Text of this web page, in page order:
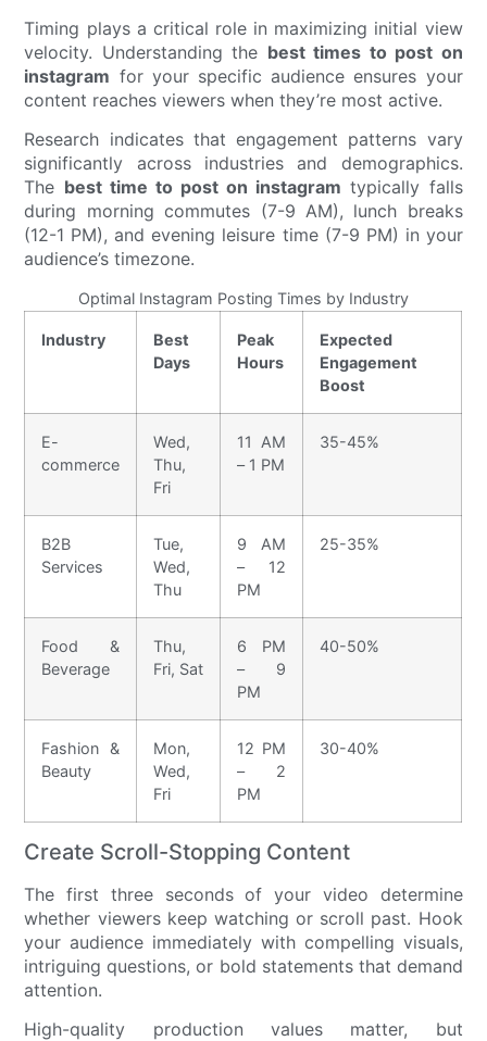
Timing plays a critical role in maximizing initial view
velocity. Understanding the best times to post on
instagram for your specific audience ensures your
content reaches viewers when they’re most active.
Research indicates that engagement patterns vary
significantly across industries and demographics.
The best time to post on instagram typically falls
during morning commutes (7-9 AM), lunch breaks
(12-1 PM), and evening leisure time (7-9 PM) in your
audience’s timezone.
Optimal Instagram Posting Times by Industry
Industry
Best
Days
Peak
Hours
Expected
Engagement
Boost
E-
commerce
Wed,
Thu,
Fri
11 AM
– 1 PM
35-45%
B2B
Services
Tue,
Wed,
Thu
9 AM
– 12
PM
25-35%
Food &
Beverage
Thu,
Fri, Sat
6 PM
– 9
PM
40-50%
Fashion &
Beauty
Mon,
Wed,
Fri
12 PM
– 2
PM
30-40%
Create Scroll-Stopping Content
The first three seconds of your video determine
whether viewers keep watching or scroll past. Hook
your audience immediately with compelling visuals,
intriguing questions, or bold statements that demand
attention.
High-quality production values matter, but